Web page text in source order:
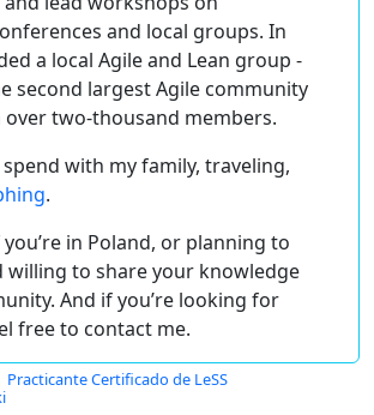
and local groups. In
a local Agile and Lean group -
second largest Agile community
over two-thousand members.
with my family, traveling,
.
in Poland, or planning to
willing to share your knowledge
And if you’re looking for
free to contact me.
Practicante Certificado de LeSS